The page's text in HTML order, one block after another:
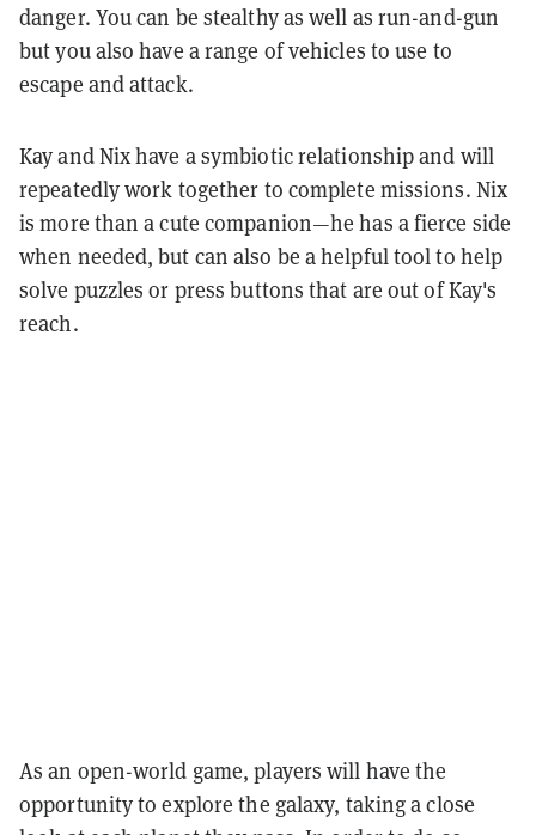
danger. You can be stealthy as well as run-and-gun
but you also have a range of vehicles to use to
escape and attack.
Kay and Nix have a symbiotic relationship and will
repeatedly work together to complete missions. Nix
is more than a cute companion—he has a fierce side
when needed, but can also be a helpful tool to help
solve puzzles or press buttons that are out of Kay's
reach.
As an open-world game, players will have the
opportunity to explore the galaxy, taking a close